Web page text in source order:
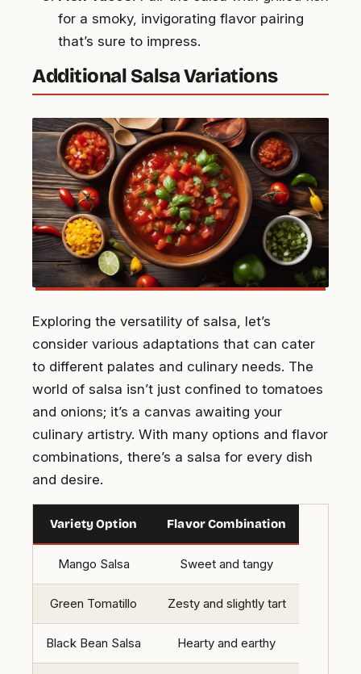
for a smoky, invigorating flavor pairing
that’s sure to impress.
Additional Salsa Variations
Exploring the versatility of salsa, let’s
consider various adaptations that can cater
to different palates and culinary needs. The
world of salsa isn’t just confined to tomatoes
and onions; it’s a canvas awaiting your
culinary artistry. With many options and flavor
combinations, there’s a salsa for every dish
and desire.
Variety Option Flavor Combination
Mango Salsa Sweet and tangy
Green Tomatillo Zesty and slightly tart
Black Bean Salsa Hearty and earthy